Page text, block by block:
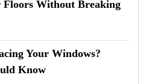
Floors Without Breaking
Your Windows?
Know